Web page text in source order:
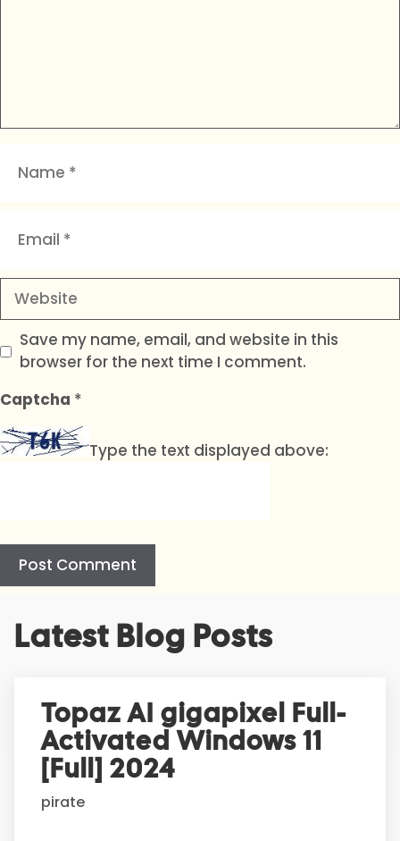
Website
Save my name, email, and website in this
browser for the next time I comment.
Captcha *
Type the text displayed above:
Latest Blog Posts
Topaz AI gigapixel Full-
Activated Windows 11
[Full] 2024
pirate